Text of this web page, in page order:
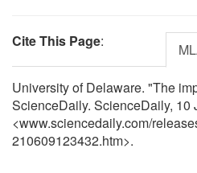
Cite This Page:
University of Delaware. "The
ScienceDaily. ScienceDaily, 10
<www.sciencedaily.com/
210609123432.htm>.